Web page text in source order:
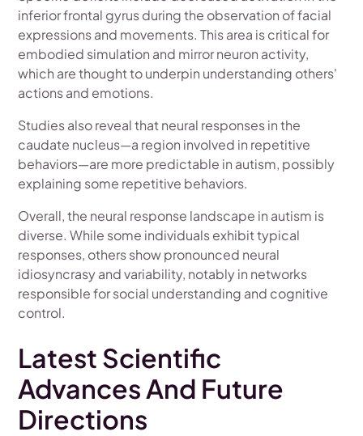
inferior frontal gyrus during the observation of facial
expressions and movements. This area is critical for
embodied simulation and mirror neuron activity,
which are thought to underpin understanding others'
actions and emotions.
Studies also reveal that neural responses in the
caudate nucleus—a region involved in repetitive
behaviors—are more predictable in autism, possibly
explaining some repetitive behaviors.
Overall, the neural response landscape in autism is
diverse. While some individuals exhibit typical
responses, others show pronounced neural
idiosyncrasy and variability, notably in networks
responsible for social understanding and cognitive
control.
Latest Scientific
Advances And Future
Directions